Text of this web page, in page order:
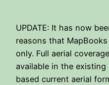
UPDATE: It has now
reasons that
only. Full aerial
available in the existing
based current aerial